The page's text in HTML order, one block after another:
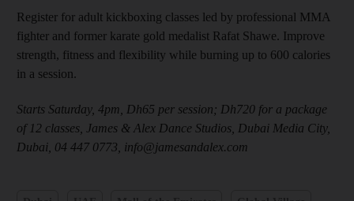
Register for adult kickboxing classes led by professional MMA
fighter and former karate gold medalist Rafat Shawe. Improve
strength, fitness and flexibility while burning up to 600 calories
in a session.
Starts Saturday, 4pm, Dh65 per session; Dh720 for a package
of 12 classes, James & Alex Dance Studios, Dubai Media City,
Dubai, 04 447 0773, info@jamesandalex.com